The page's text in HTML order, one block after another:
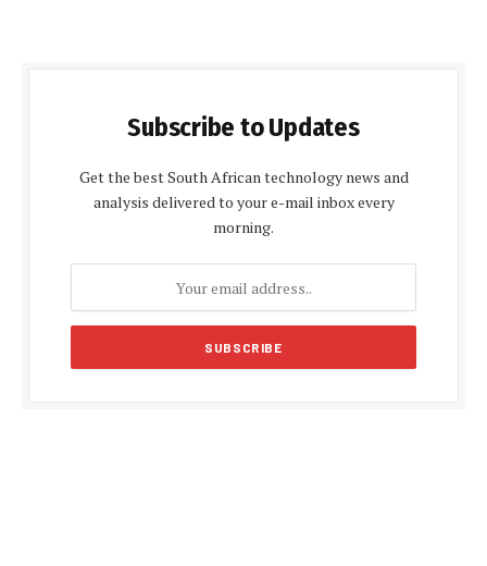
Subscribe to Updates
Get the best South African technology news and
analysis delivered to your e-mail inbox every
morning.